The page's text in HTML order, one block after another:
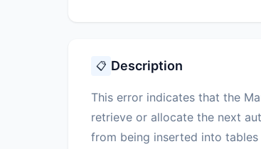
📋 Description
This error indicates that the
retrieve or allocate the next
from being inserted into